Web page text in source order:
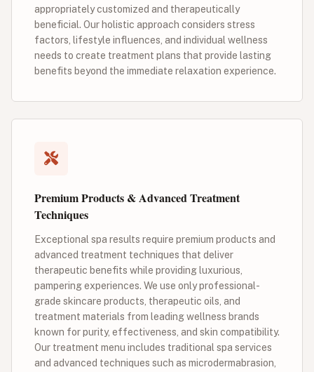
appropriately customized and therapeutically
beneficial. Our holistic approach considers stress
factors, lifestyle influences, and individual wellness
needs to create treatment plans that provide lasting
benefits beyond the immediate relaxation experience.
Premium Products & Advanced Treatment
Techniques
Exceptional spa results require premium products and
advanced treatment techniques that deliver
therapeutic benefits while providing luxurious,
pampering experiences. We use only professional-
grade skincare products, therapeutic oils, and
treatment materials from leading wellness brands
known for purity, effectiveness, and skin compatibility.
Our treatment menu includes traditional spa services
and advanced techniques such as microdermabrasion,